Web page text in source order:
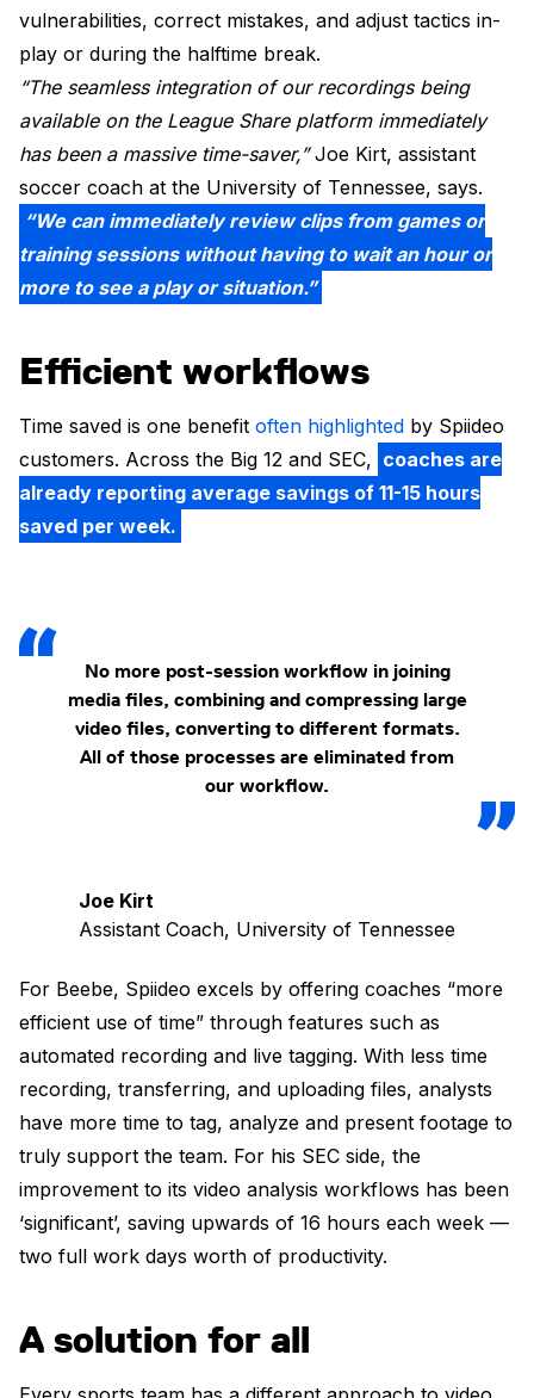
vulnerabilities, correct mistakes, and adjust tactics in-
play or during the halftime break.
“The seamless integration of our recordings being
available on the League Share platform immediately
has been a massive time-saver,”Joe Kirt, assistant
soccer coach at the University of Tennessee, says.
“We can immediately review clips from games or
training sessions without having to wait an hour or
more to see a play or situation.”
Efficient workflows
Time saved is one benefit often highlighted by Spiideo
customers. Across the Big 12 and SEC, coaches are
already reporting average savings of 11-15 hours
saved per week.
No more post-session workflow in joining
media files, combining and compressing large
video files, converting to different formats.
All of those processes are eliminated from
our workflow.
Joe Kirt
Assistant Coach, University of Tennessee
For Beebe, Spiideo excels by offering coaches “more
efficient use of time” through features such as
automated recording and live tagging. With less time
recording, transferring, and uploading files, analysts
have more time to tag, analyze and present footage to
truly support the team. For his SEC side, the
improvement to its video analysis workflows has been
‘significant’, saving upwards of 16 hours each week —
two full work days worth of productivity.
A solution for all